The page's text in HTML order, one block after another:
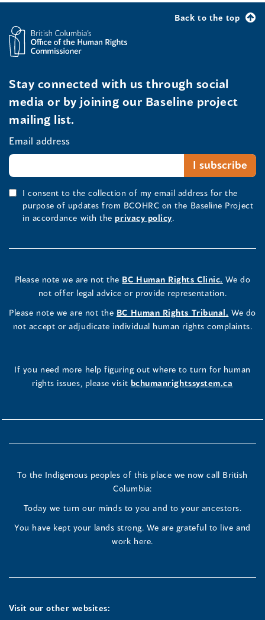
Back to the top
Stay connected with us through social
media or by joining our Baseline project
mailing list.
Email address
I consent to the collection of my email address for the
purpose of updates from BCOHRC on the Baseline Project
in accordance with the privacy policy.
Please note we are not the BC Human Rights Clinic. We do
not offer legal advice or provide representation.
Please note we are not the BC Human Rights Tribunal. We do
not accept or adjudicate individual human rights complaints.
If you need more help figuring out where to turn for human
rights issues, please visit bchumanrightssystem.ca
To the Indigenous peoples of this place we now call British
Columbia:
Today we turn our minds to you and to your ancestors.
You have kept your lands strong. We are grateful to live and
work here.
Visit our other websites: